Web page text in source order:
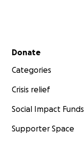
Secondary menu
Donate
Categories
Crisis relief
Social Impact Funds
Supporter Space